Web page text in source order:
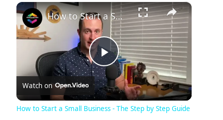
×
Play
Video
How to Start a Small Business - The Step by Step Guide
Watch on
How to Start a Small Business - The Step by Step Guide